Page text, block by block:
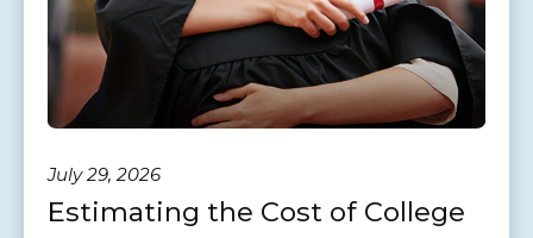
July 29, 2026
Estimating the Cost of College